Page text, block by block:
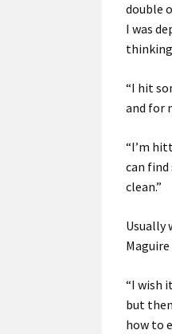
double
I was
“I hit
and for
“I’m
can find
clean.”
Usually
“I wish
but
how to